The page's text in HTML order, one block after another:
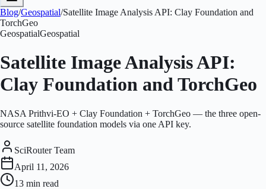
Blog/Geospatial/Satellite Image Analysis API: Clay Foundation and
TorchGeo
GeospatialGeospatial
Satellite Image Analysis API:
Clay Foundation and TorchGeo
NASA Prithvi-EO + Clay Foundation + TorchGeo — the three open-
source satellite foundation models via one API key.
SciRouter Team
April 11, 2026
13 min read